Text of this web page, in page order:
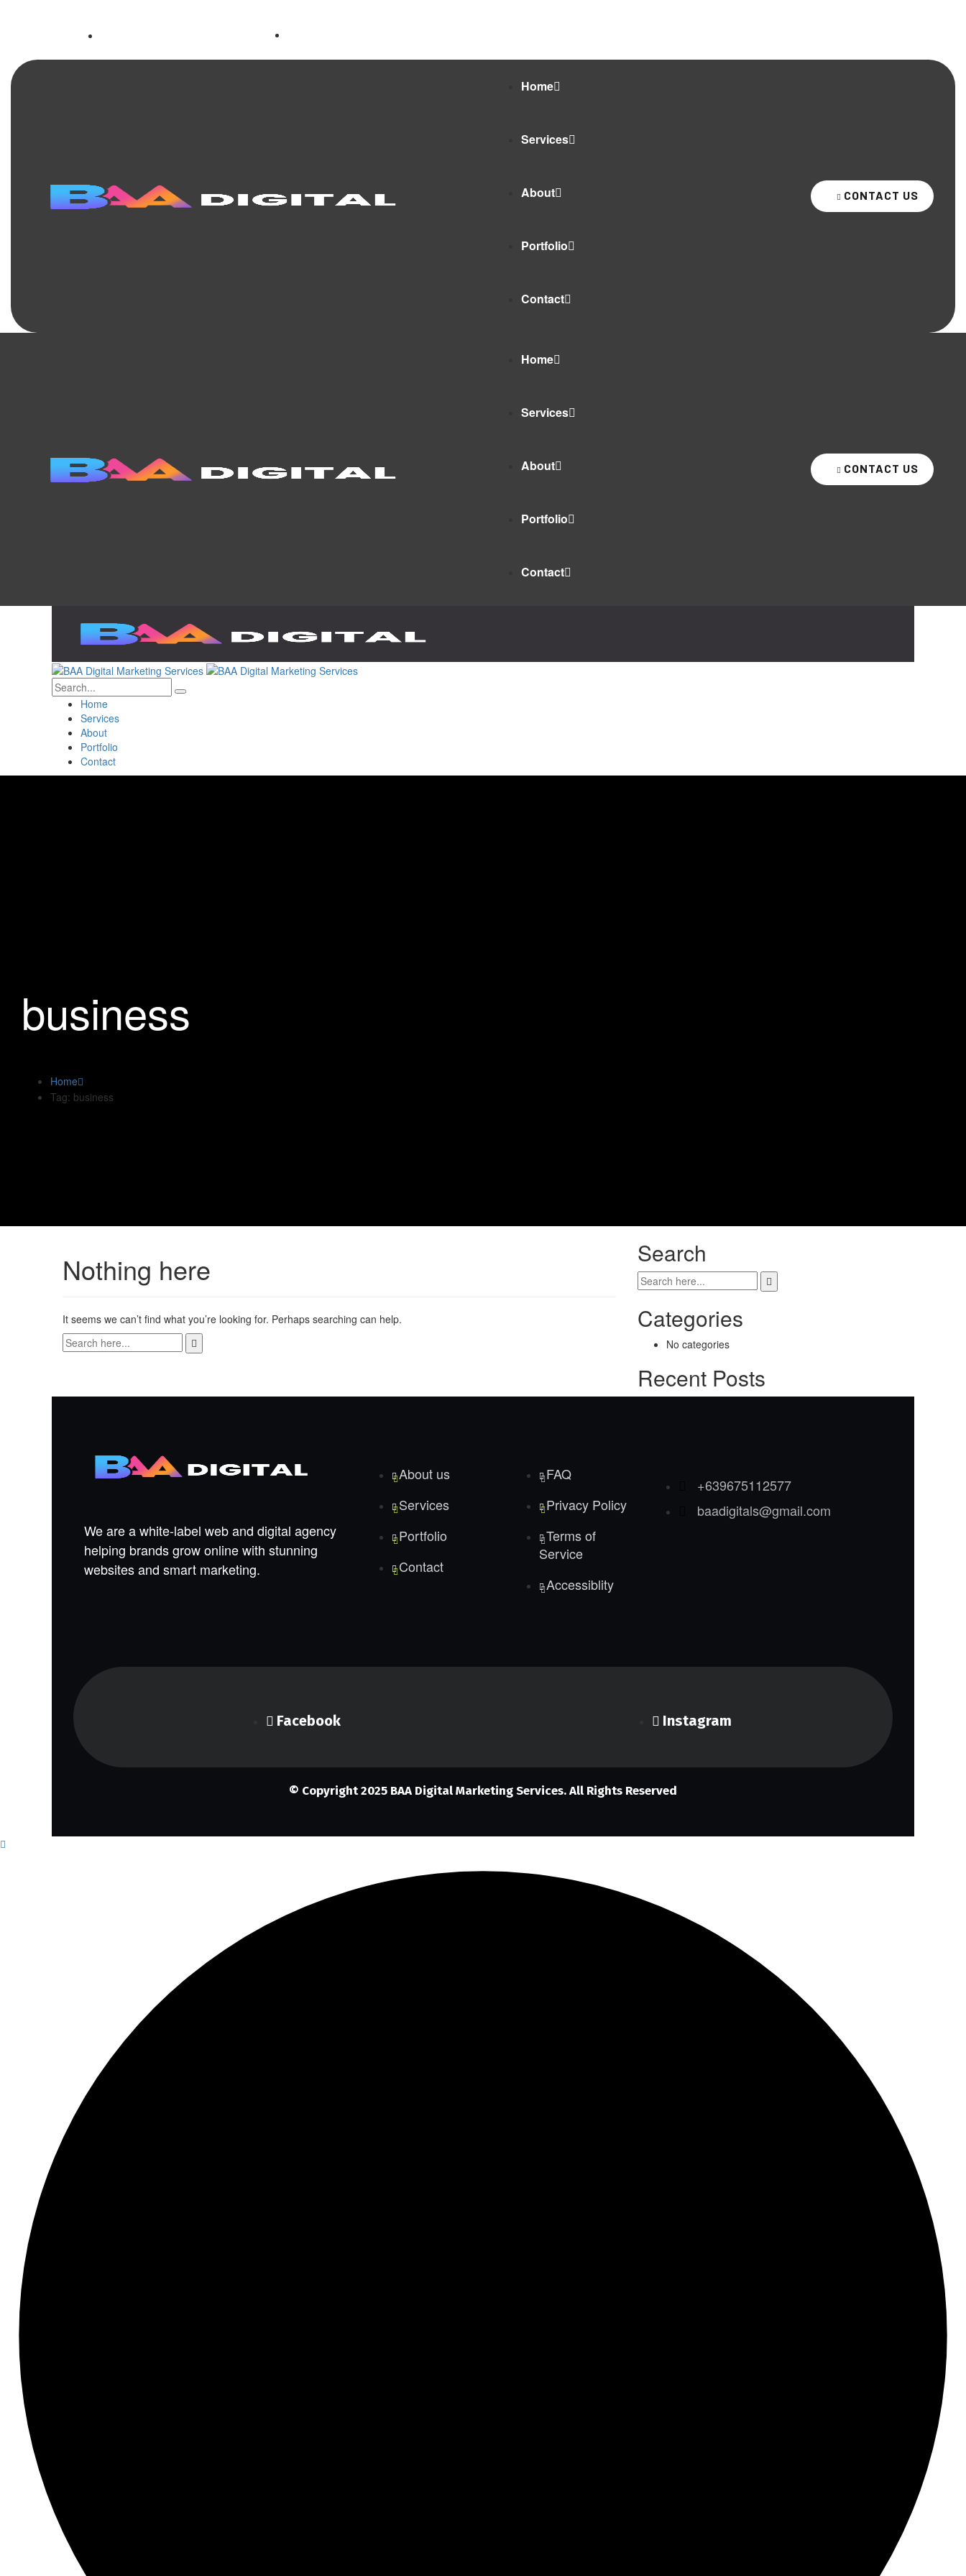
Home
Services
About
Portfolio
Contact
CONTACT US
Home
Services
About
Portfolio
Contact
CONTACT US
Home
Services
About
Portfolio
Contact
business
Home
Tag: business
Nothing here
It seems we can’t find what you’re looking for. Perhaps searching can help.
Search
Categories
No categories
Recent Posts
We are a white-label web and digital agency
helping brands grow online with stunning
websites and smart marketing.
About us
Services
Portfolio
Contact
FAQ
Privacy Policy
Terms of
Service
Accessiblity
+639675112577
baadigitals@gmail.com
Facebook Instagram
© Copyright 2025 BAA Digital Marketing Services. All Rights Reserved